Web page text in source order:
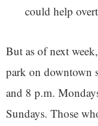
could help
But as of next
park on downtown
and 8 p.m.
Sundays. Those